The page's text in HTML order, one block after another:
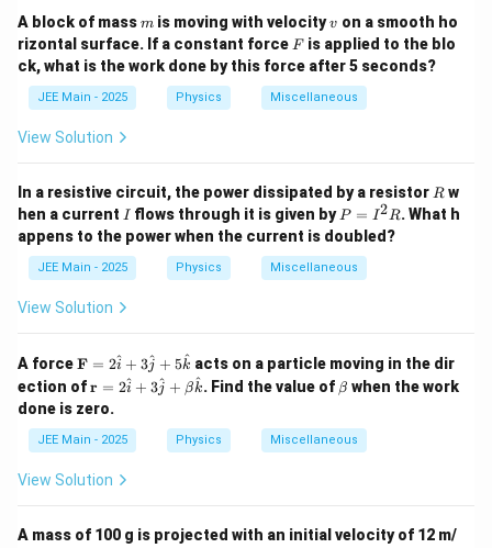
A block of massm
m is moving with velocityv
v on a smooth ho
rizontal surface. If a constant force F
Fis applied to the blo
ck, what is the work done by this force after 5 seconds?
JEE Main - 2025 Physics Miscellaneous
View Solution
In a resistive circuit, the power dissipated by a resistor R
R w
hen a current I
I flows through it is given by P
=
I
^
2
P = I2R. What h
appens to the power when the current is doubled?
JEE Main - 2025 Physics Miscellaneous
View Solution
A force\m
ath
bf
{F}
= 2
\ha
+ 3
+ 5
F = 2i
^ + 3j
^ + 5k
^ acts on a particle moving in the dir
ection of\m
bf
{r}
=
2
\h
+
r = 2i
^ + 3j
^ + βk
^. Find the value of \b
et
β when the work
done is zero.
JEE Main - 2025 Physics Miscellaneous
View Solution
A mass of 100 g is projected with an initial velocity of 12 m/